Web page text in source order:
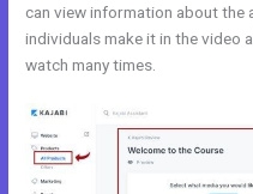
can view information about
individuals make it in the video
watch many times.